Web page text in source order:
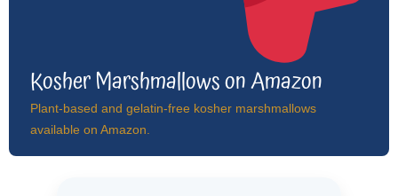
Kosher Marshmallows on Amazon
Plant-based and gelatin-free kosher marshmallows
available on Amazon.